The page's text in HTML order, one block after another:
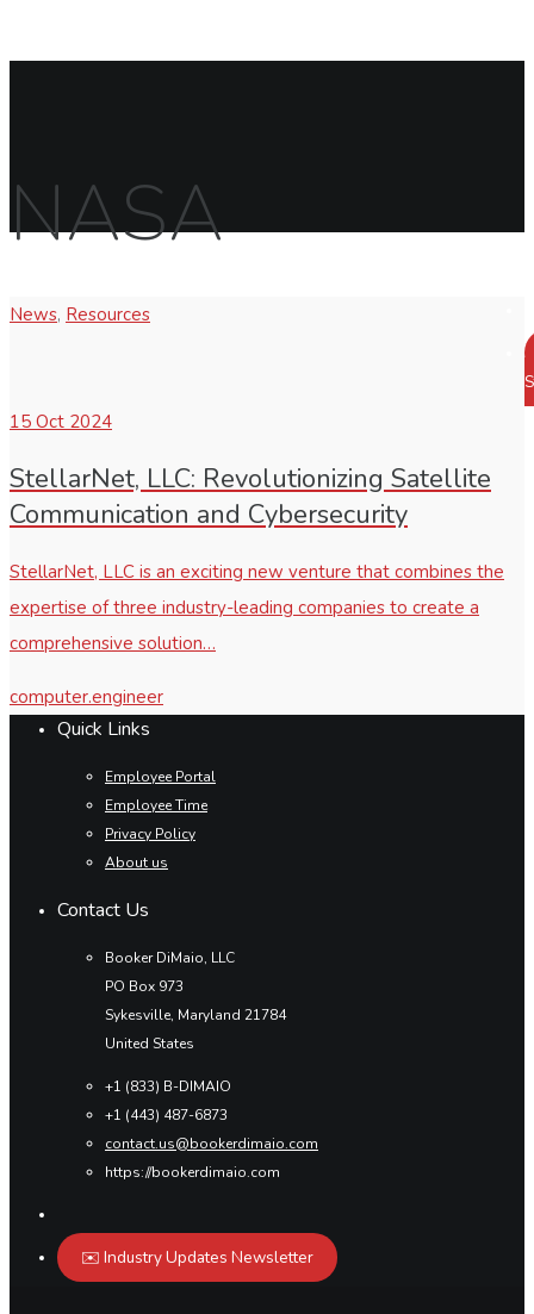
NASA
News, Resources
15 Oct 2024
StellarNet, LLC: Revolutionizing Satellite
Communication and Cybersecurity
StellarNet, LLC is an exciting new venture that combines the
expertise of three industry-leading companies to create a
comprehensive solution…
computer.engineer
Quick Links
Employee Portal
Employee Time
Privacy Policy
About us
Contact Us
Booker DiMaio, LLC
PO Box 973
Sykesville, Maryland 21784
United States
+1 (833) B-DIMAIO
+1 (443) 487-6873
contact.us@bookerdimaio.com
https://bookerdimaio.com
✉️ Industry Updates Newsletter